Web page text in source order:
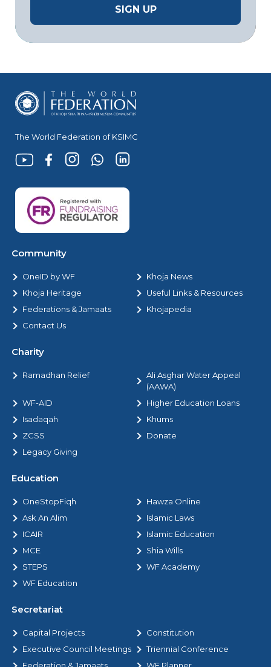
The World Federation of KSIMC
Community
OneID by WF
Khoja News
Khoja Heritage
Useful Links & Resources
Federations & Jamaats
Khojapedia
Contact Us
Charity
Ramadhan Relief
Ali Asghar Water Appeal
(AAWA)
WF-AID
Higher Education Loans
Isadaqah
Khums
ZCSS
Donate
Legacy Giving
Education
OneStopFiqh
Hawza Online
Ask An Alim
Islamic Laws
ICAIR
Islamic Education
MCE
Shia Wills
STEPS
WF Academy
WF Education
Secretariat
Capital Projects
Constitution
Executive Council Meetings
Triennial Conference